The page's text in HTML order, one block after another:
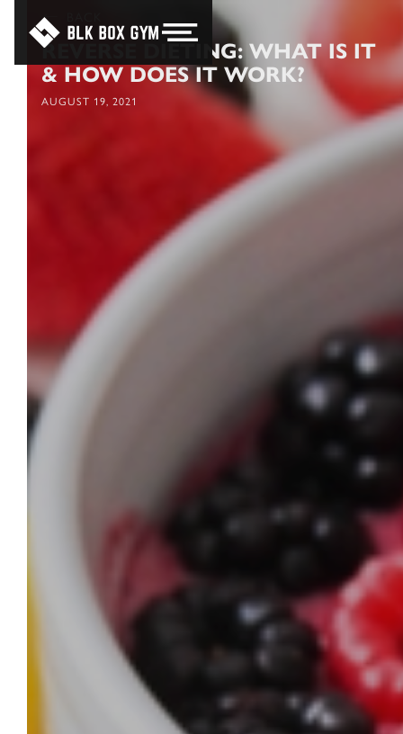
REVERSE DIETING: WHAT IS IT
& HOW DOES IT WORK?
AUGUST 19, 2021